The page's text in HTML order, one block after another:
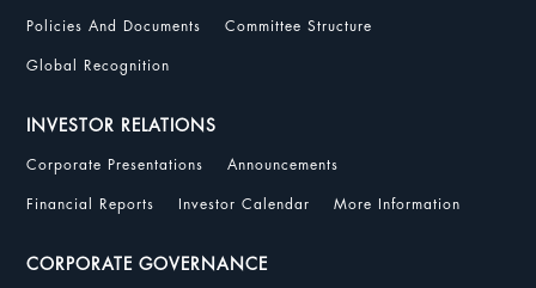
Policies And Documents Committee Structure
Global Recognition
INVESTOR RELATIONS
Corporate Presentations Announcements
Financial Reports Investor Calendar More Information
CORPORATE GOVERNANCE